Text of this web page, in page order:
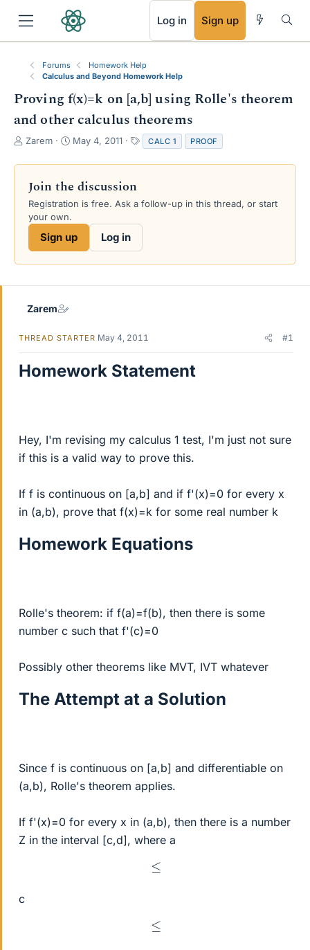
Log in Sign up
Forums
Homework Help
Calculus and Beyond Homework Help
Proving f(x)=k on [a,b] using Rolle's theorem
and other calculus theorems
T
r
a
d
s
e
Zarem
S
a
t
d
e
May 4, 2011
a
g
CALC 1 PROOF
Join the discussion
Registration is free. Ask a follow-up in this thread, or start
your own.
Sign up Log in
Zarem
THREAD STARTER May 4, 2011 #1
Homework Statement
Hey, I'm revising my calculus 1 test, I'm just not sure
if this is a valid way to prove this.
If f is continuous on [a,b] and if f'(x)=0 for every x
in (a,b), prove that f(x)=k for some real number k
Homework Equations
Rolle's theorem: if f(a)=f(b), then there is some
number c such that f'(c)=0
Possibly other theorems like MVT, IVT whatever
The Attempt at a Solution
Since f is continuous on [a,b] and differentiable on
(a,b), Rolle's theorem applies.
If f'(x)=0 for every x in (a,b), then there is a number
Z in the interval [c,d], where a
≤
c
≤
RSS